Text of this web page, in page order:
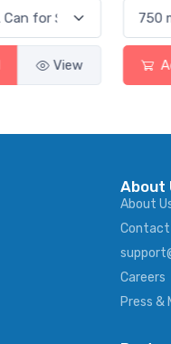
View
About
About
Contact
Careers
Press &